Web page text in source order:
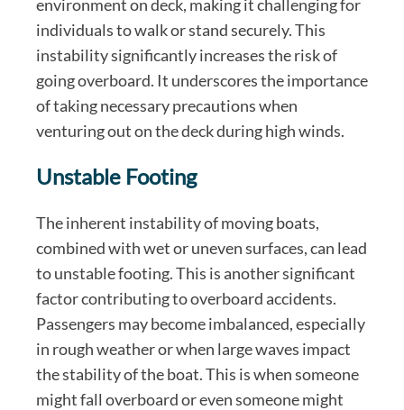
environment on deck, making it challenging for
individuals to walk or stand securely. This
instability significantly increases the risk of
going overboard. It underscores the importance
of taking necessary precautions when
venturing out on the deck during high winds.
Unstable Footing
The inherent instability of moving boats,
combined with wet or uneven surfaces, can lead
to unstable footing. This is another significant
factor contributing to overboard accidents.
Passengers may become imbalanced, especially
in rough weather or when large waves impact
the stability of the boat. This is when someone
might fall overboard or even someone might